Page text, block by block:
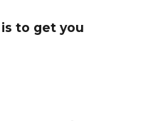
to get you